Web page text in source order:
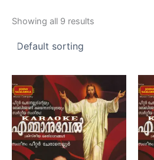
Showing all 9 results